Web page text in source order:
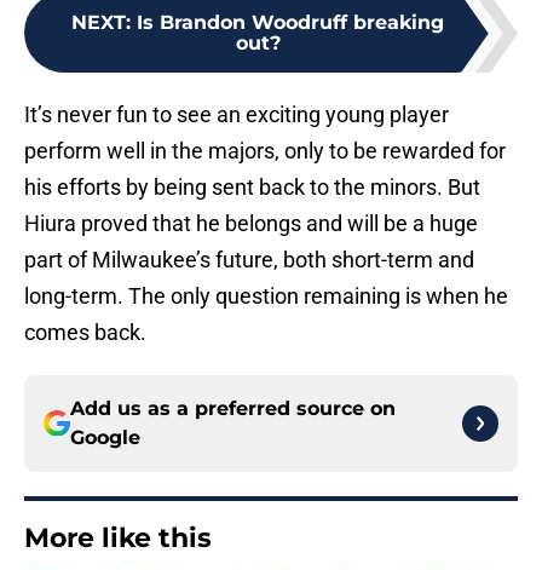
NEXT: Is Brandon Woodruff breaking
out?
It’s never fun to see an exciting young player
perform well in the majors, only to be rewarded for
his efforts by being sent back to the minors. But
Hiura proved that he belongs and will be a huge
part of Milwaukee’s future, both short-term and
long-term. The only question remaining is when he
comes back.
Add us as a preferred source on
Google
More like this